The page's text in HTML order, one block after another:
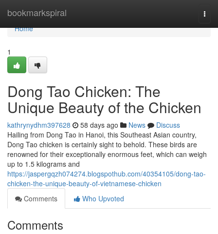
bookmarkspiral
Home
Home
1
Dong Tao Chicken: The
Unique Beauty of the Chicken
kathrynydhm397628 58 days ago News
Discuss
Hailing from Dong Tao in Hanoi, this Southeast Asian country,
Dong Tao chicken is certainly sight to behold. These birds are
renowned for their exceptionally enormous feet, which can weigh
up to 1.5 kilograms and
https://jaspergqzh074274.blogspothub.com/40354105/dong-tao-
chicken-the-unique-beauty-of-vietnamese-chicken
Comments
Who Upvoted
Comments